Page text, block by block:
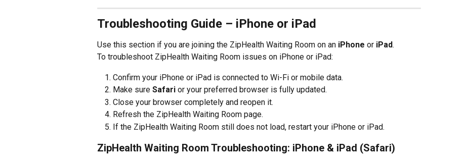
Troubleshooting Guide – iPhone or iPad
Use this section if you are joining the ZipHealth Waiting Room on an iPhone or iPad.
To troubleshoot ZipHealth Waiting Room issues on iPhone or iPad:
Confirm your iPhone or iPad is connected to Wi-Fi or mobile data.
Make sure Safari or your preferred browser is fully updated.
Close your browser completely and reopen it.
Refresh the ZipHealth Waiting Room page.
If the ZipHealth Waiting Room still does not load, restart your iPhone or iPad.
ZipHealth Waiting Room Troubleshooting: iPhone & iPad (Safari)